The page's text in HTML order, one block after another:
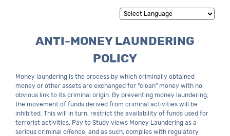
ANTI-MONEY LAUNDERING
POLICY
Money laundering is the process by which criminally obtained
money or other assets are exchanged for "clean" money with no
obvious link to its criminal origin. By preventing money laundering,
the movement of funds derived from criminal activities will be
inhibited. This will in turn, restrict the availability of funds used for
terrorist activities. Pay to Study views Money Laundering as a
serious criminal offence, and as such, complies with regulatory